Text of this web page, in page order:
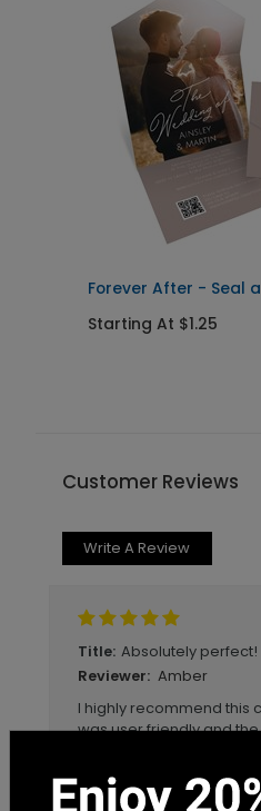
Forever After - Seal
Starting At $1.25
Customer Reviews
Write A Review
Title: Absolutely perfect!
Reviewer: Amber
I highly recommend this
was user friendly and
was excellent. I've
I've been obsessed with